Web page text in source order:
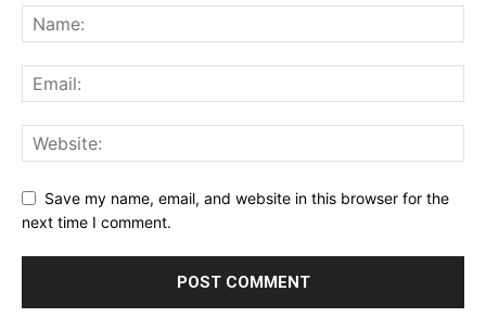
Save my name, email, and website in this browser for the
next time I comment.